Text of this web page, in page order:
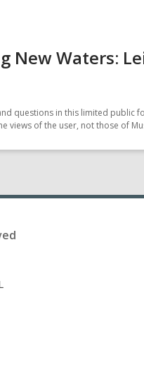
New Waters:
questions in this limited public
views of the user, not those of